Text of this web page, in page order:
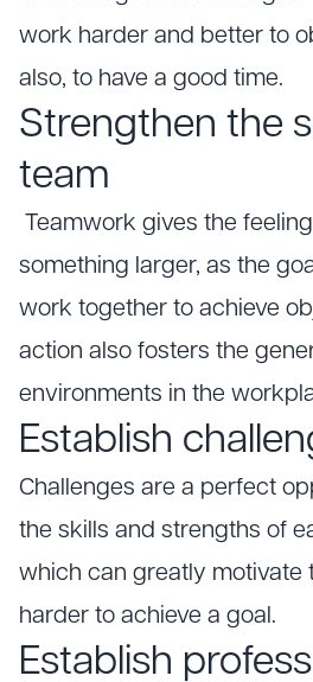
work harder and better to
also, to have a good time.
Strengthen the
team
Teamwork gives the
something larger, as the
work together to achieve
action also fosters the
environments in the
Establish
Challenges are a perfect
the skills and strengths of
which can greatly motivate
harder to achieve a goal.
Establish